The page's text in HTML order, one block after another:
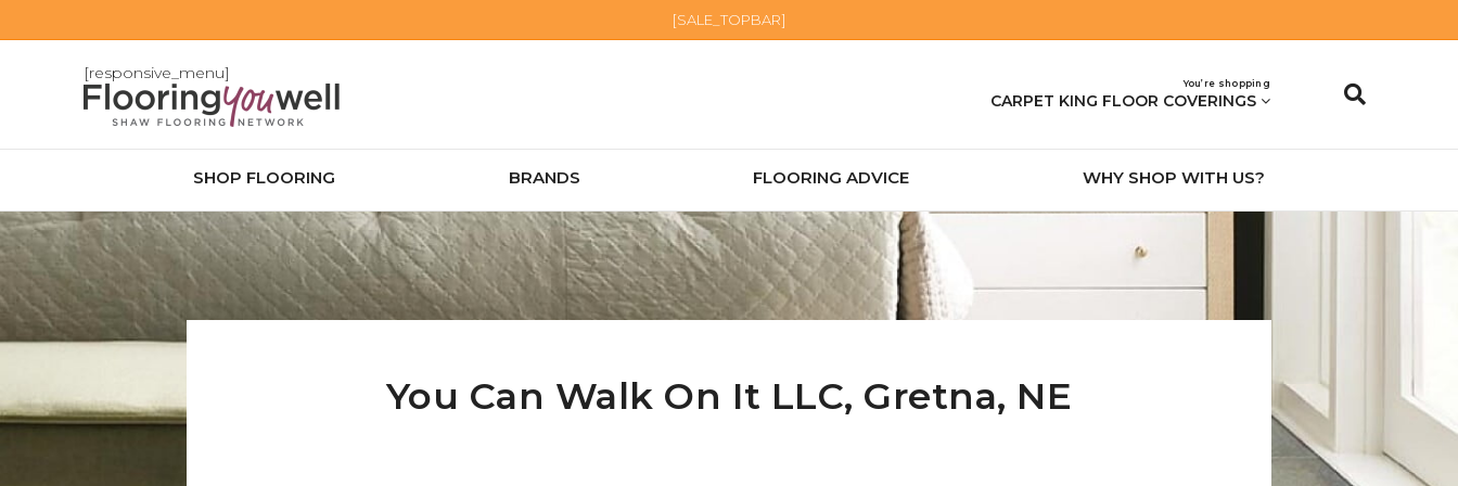
[SALE_TOPBAR]
[responsive_menu]
You’re shopping
CARPET KING FLOOR COVERINGS
SHOP FLOORING BRANDS FLOORING ADVICE WHY SHOP WITH US?
You Can Walk On It LLC, Gretna, NE